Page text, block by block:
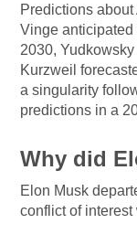
Predictions
Vinge
2030,
Kurzweil
a singularity
predictions in a
Why did
Elon Musk
conflict of